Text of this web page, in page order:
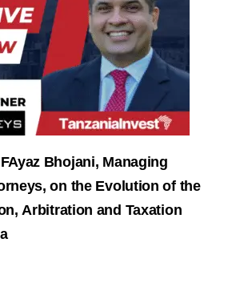
Bhojani, Managing
on the Evolution of the
Arbitration and Taxation